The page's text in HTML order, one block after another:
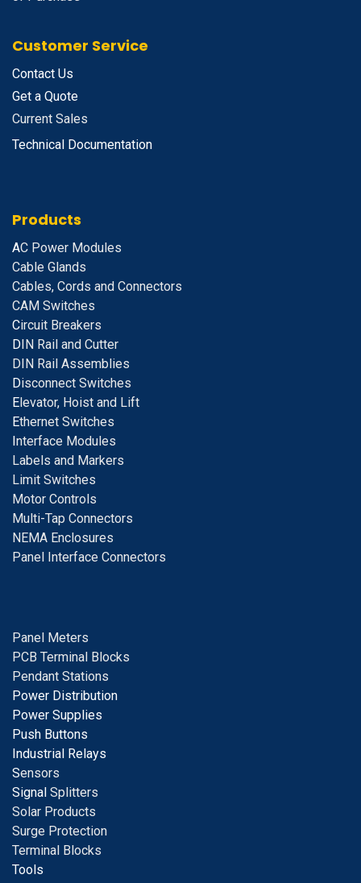
Customer Service
Contact Us
Get a Quote
Current Sales
Technical Documentation
Products
AC Power Modules
Cable Glands
Cables, Cords and Connectors
CAM Switches
Circuit Breakers
DIN Rail and Cutter
DIN Rail Assemblies
Disconnect Switches
Elevator, Hoist and Lift
Ethernet Switches
Interface Modules
Labels and Markers
Limit Switches
Motor Controls
Multi-Tap Connectors
NEMA Enclosures
Panel Interface Connectors
Panel Meters
PCB Terminal Blocks
Pendant Stations
Power Distribution
Power Supplies
Push Buttons
Industrial Relays
Sensors
Signal Splitters
Solar Products
Surge Protection
Terminal Blocks
Tools